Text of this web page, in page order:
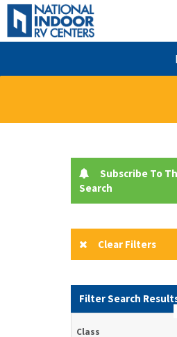
Subscribe To
Search
Clear Filters
Filter Search
Class